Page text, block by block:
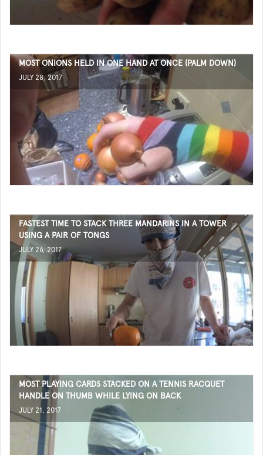
MOST ONIONS HELD IN ONE HAND AT ONCE (PALM DOWN)
JULY 28, 2017
FASTEST TIME TO STACK THREE MANDARINS IN A TOWER
USING A PAIR OF TONGS
JULY 26, 2017
MOST PLAYING CARDS STACKED ON A TENNIS RACQUET
HANDLE ON THUMB WHILE LYING ON BACK
JULY 21, 2017